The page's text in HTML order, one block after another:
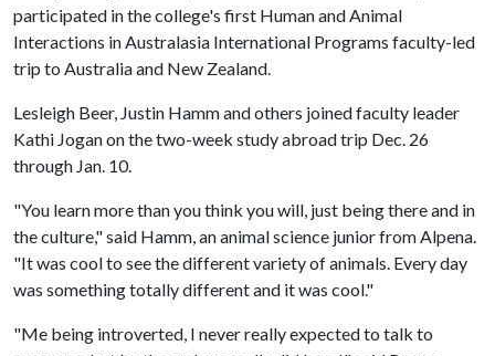
participated in the college's first Human and Animal
Interactions in Australasia International Programs faculty-led
trip to Australia and New Zealand.
Lesleigh Beer, Justin Hamm and others joined faculty leader
Kathi Jogan on the two-week study abroad trip Dec. 26
through Jan. 10.
"You learn more than you think you will, just being there and in
the culture," said Hamm, an animal science junior from Alpena.
"It was cool to see the different variety of animals. Every day
was something totally different and it was cool."
"Me being introverted, I never really expected to talk to